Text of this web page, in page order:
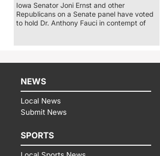
Iowa Senator Joni Ernst and other
Republicans on a Senate panel have voted
to hold Dr. Anthony Fauci in contempt of
NEWS
Local News
Submit News
SPORTS